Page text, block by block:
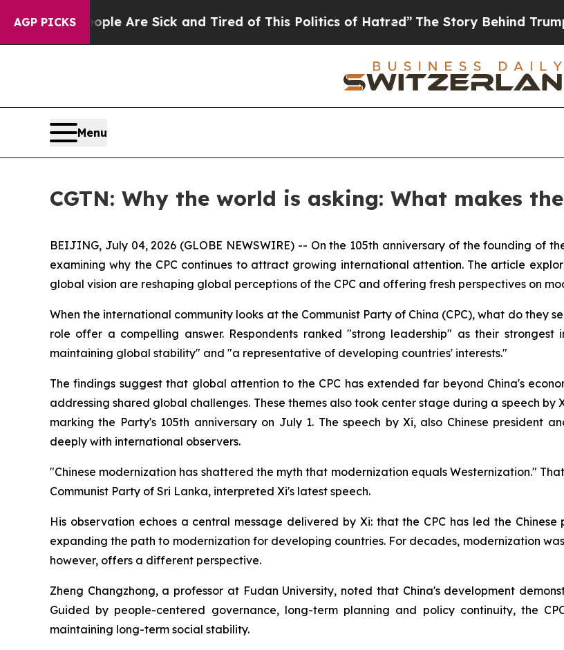
AGP PICKS
“People Are Sick and Tired of This Politics of Hatred” The Story Behind Trump’s
Menu
CGTN: Why the world is asking: What makes
BEIJING, July 04, 2026 (GLOBE NEWSWIRE) -- On the 105th anniversary of the founding of
examining why the CPC continues to attract growing international attention. The article
global vision are reshaping global perceptions of the CPC and offering fresh perspectives on
When the international community looks at the Communist Party of China (CPC), what do they
role offer a compelling answer. Respondents ranked "strong leadership" as their
maintaining global stability" and "a representative of developing countries' interests."
The findings suggest that global attention to the CPC has extended far beyond China's
addressing shared global challenges. These themes also took center stage during a speech
marking the Party's 105th anniversary on July 1. The speech by Xi, also Chinese president
deeply with international observers.
"Chinese modernization has shattered the myth that modernization equals Westernization."
Communist Party of Sri Lanka, interpreted Xi's latest speech.
His observation echoes a central message delivered by Xi: that the CPC has led the
expanding the path to modernization for developing countries. For decades, modernization
however, offers a different perspective.
Zheng Changzhong, a professor at Fudan University, noted that China's development
Guided by people-centered governance, long-term planning and policy continuity, the
maintaining long-term social stability.